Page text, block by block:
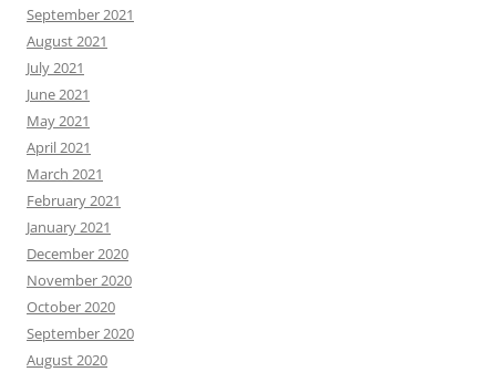
September 2021
August 2021
July 2021
June 2021
May 2021
April 2021
March 2021
February 2021
January 2021
December 2020
November 2020
October 2020
September 2020
August 2020